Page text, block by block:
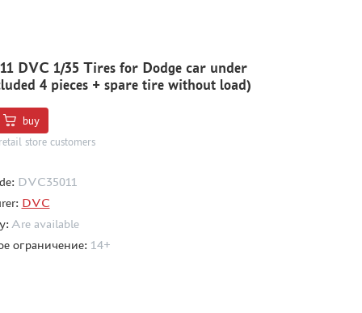
DVC 1/35 Tires for Dodge car under
4 pieces + spare tire without load)
buy
store customers
DVC35011
DVC
Are available
ограничение: 14+